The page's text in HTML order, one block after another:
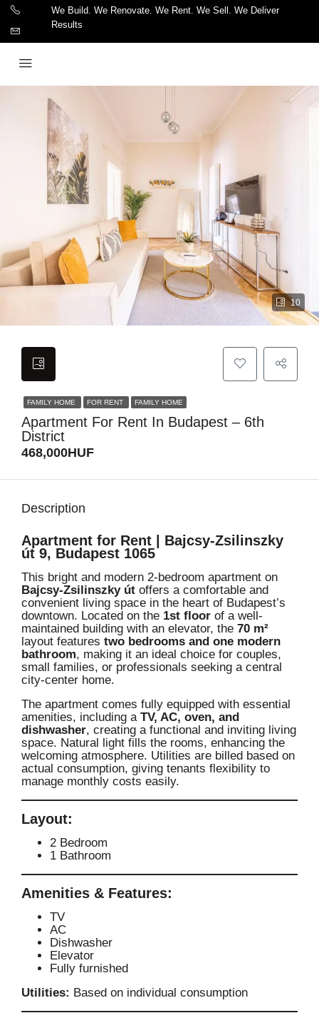
We Build. We Renovate. We Rent. We Sell. We Deliver
Results
10
FAMILY HOME FOR RENT FAMILY HOME
Apartment For Rent In Budapest – 6th
District
468,000HUF
Description
Apartment for Rent | Bajcsy-Zsilinszky
út 9, Budapest 1065
This bright and modern 2-bedroom apartment on
Bajcsy-Zsilinszky út offers a comfortable and
convenient living space in the heart of Budapest’s
downtown. Located on the 1st floor of a well-
maintained building with an elevator, the 70 m²
layout features two bedrooms and one modern
bathroom, making it an ideal choice for couples,
small families, or professionals seeking a central
city-center home.
The apartment comes fully equipped with essential
amenities, including a TV, AC, oven, and
dishwasher, creating a functional and inviting living
space. Natural light fills the rooms, enhancing the
welcoming atmosphere. Utilities are billed based on
actual consumption, giving tenants flexibility to
manage monthly costs easily.
Layout:
2 Bedroom
1 Bathroom
Amenities & Features:
TV
AC
Dishwasher
Elevator
Fully furnished
Utilities: Based on individual consumption